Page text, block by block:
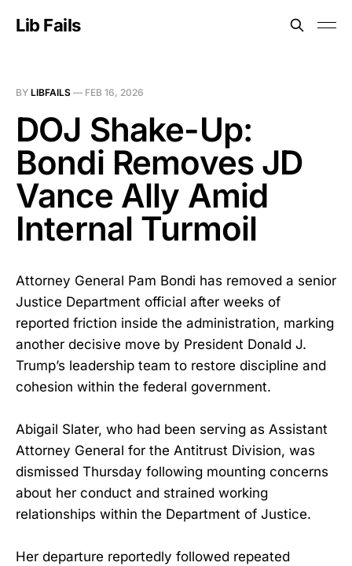
Lib Fails
BY LIBFAILS — FEB 16, 2026
DOJ Shake-Up:
Bondi Removes JD
Vance Ally Amid
Internal Turmoil
Attorney General Pam Bondi has removed a senior
Justice Department official after weeks of
reported friction inside the administration, marking
another decisive move by President Donald J.
Trump’s leadership team to restore discipline and
cohesion within the federal government.
Abigail Slater, who had been serving as Assistant
Attorney General for the Antitrust Division, was
dismissed Thursday following mounting concerns
about her conduct and strained working
relationships within the Department of Justice.
Her departure reportedly followed repeated